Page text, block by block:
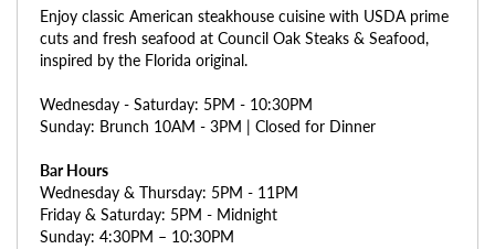
Enjoy classic American steakhouse cuisine with USDA prime
cuts and fresh seafood at Council Oak Steaks & Seafood,
inspired by the Florida original.
Wednesday - Saturday: 5PM - 10:30PM
Sunday: Brunch 10AM - 3PM | Closed for Dinner
Bar Hours
Wednesday & Thursday: 5PM - 11PM
Friday & Saturday: 5PM - Midnight
Sunday: 4:30PM – 10:30PM